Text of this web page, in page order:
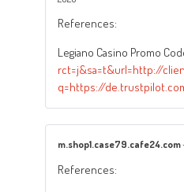
References:
Legiano Casino Promo
rct=j&sa=t&url=http://
q=https://
m.shop1.case79.cafe24.com
References: